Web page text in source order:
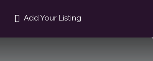
Add Your Listing